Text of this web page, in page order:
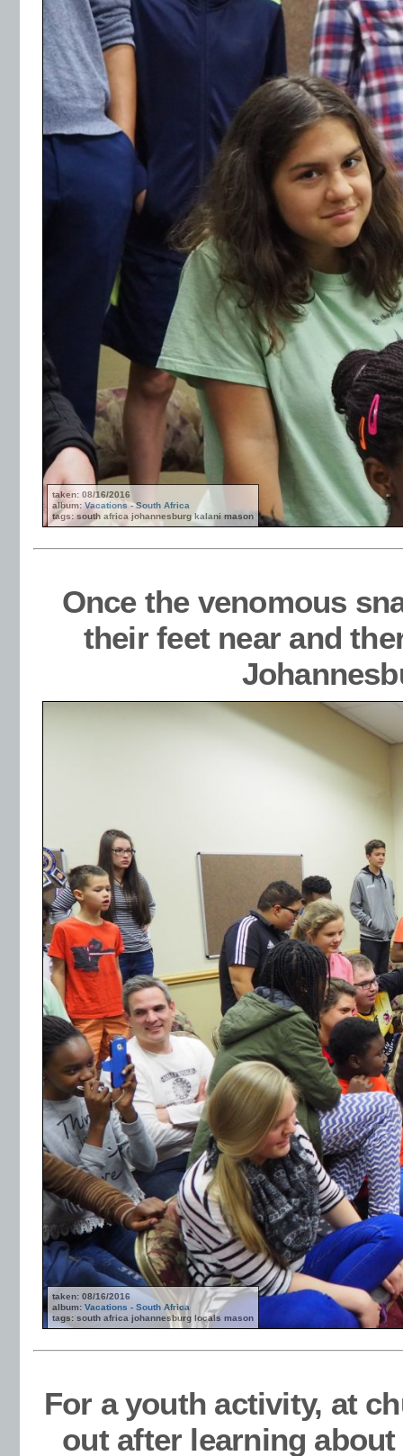
taken: 08/16/2016
album: Vacations - South Africa
tags: south africa johannesburg kalani mason
Once the venomous
their feet near and
taken: 08/16/2016
album: Vacations - South Africa
tags: south africa johannesburg locals mason
For a youth activity, at
out after learning